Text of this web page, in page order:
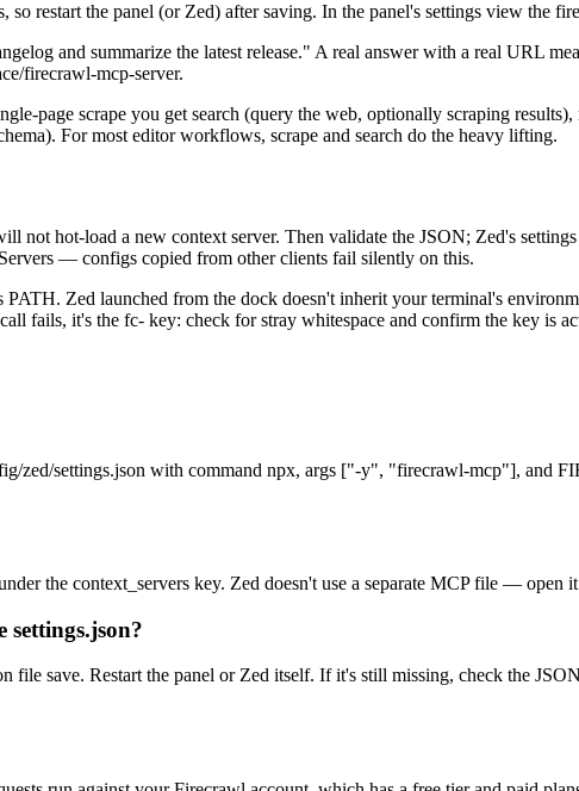
so restart the panel (or Zed) after saving. In the panel's settings view the
and summarize the latest release." A real answer with a real URL
firecrawl-mcp-server.
page scrape you get search (query the web, optionally scraping
For most editor workflows, scrape and search do the heavy lifting.
not hot-load a new context server. Then validate the JSON; Zed's
— configs copied from other clients fail silently on this.
PATH. Zed launched from the dock doesn't inherit your terminal's
fails, it's the fc- key: check for stray whitespace and confirm the key is
zed/settings.json with command npx, args ["-y", "firecrawl-mcp"], and
the context_servers key. Zed doesn't use a separate MCP file — open
settings.json?
file save. Restart the panel or Zed itself. If it's still missing, check the